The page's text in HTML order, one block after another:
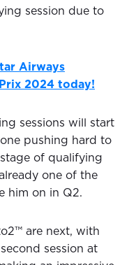
session due to
Airways
2024 today!
sessions will start
pushing hard to
of qualifying
one of the
him on in Q2.
are next, with
session at